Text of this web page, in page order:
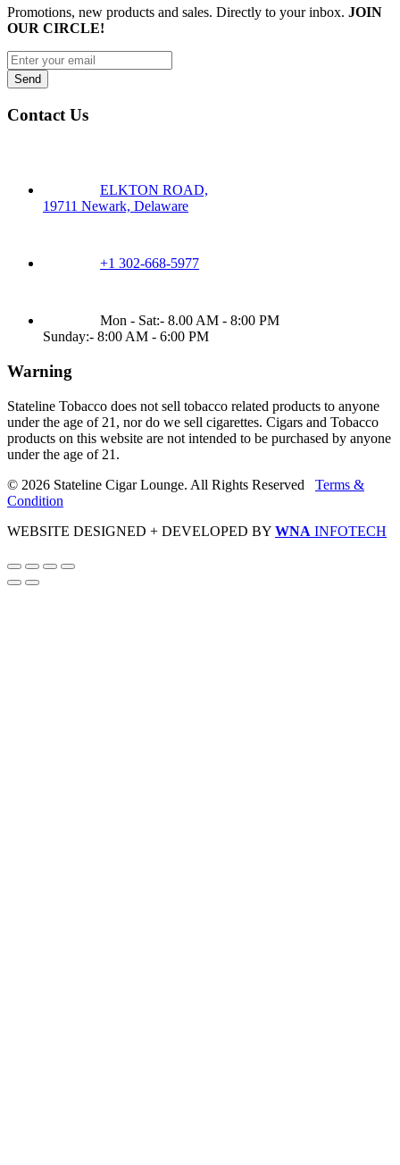
Promotions, new products and sales. Directly to your inbox. JOIN
OUR CIRCLE!
Contact Us
ELKTON ROAD,
19711 Newark, Delaware
+1 302-668-5977
Mon - Sat:- 8.00 AM - 8:00 PM
Sunday:- 8:00 AM - 6:00 PM
Warning
Stateline Tobacco does not sell tobacco related products to anyone
under the age of 21, nor do we sell cigarettes. Cigars and Tobacco
products on this website are not intended to be purchased by anyone
under the age of 21.
© 2026 Stateline Cigar Lounge. All Rights Reserved Terms &
Condition
WEBSITE DESIGNED + DEVELOPED BY WNA INFOTECH